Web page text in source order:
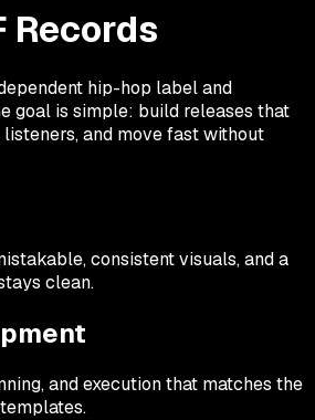
Records
hip-hop label and
goal is simple: build releases that
and move fast without
consistent visuals, and a
clean.
and execution that matches the